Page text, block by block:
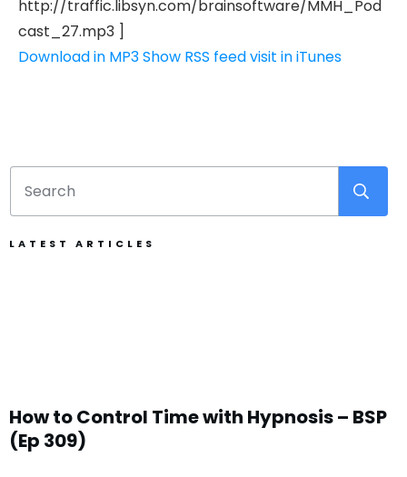
http://traffic.libsyn.com/brainsoftware/MMH_Pod
cast_27.mp3 ]
Download in MP3Show RSS feedvisit in iTunes
LATEST ARTICLES
How to Control Time with Hypnosis – BSP
(Ep 309)